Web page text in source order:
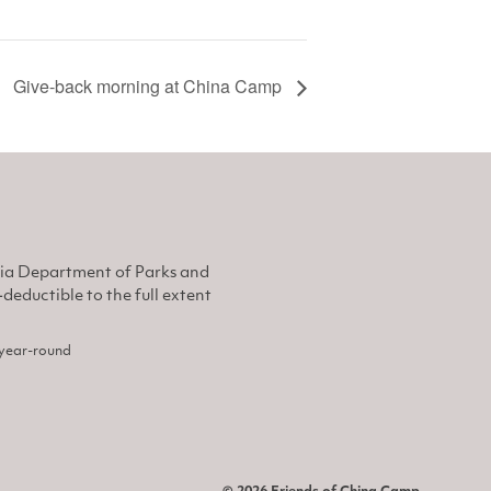
Give-back morning at China Camp
Department of Parks and
to the full extent
round